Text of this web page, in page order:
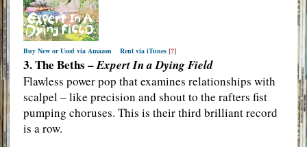
Buy New or Used via Amazon Rent via iTunes[?]
3. The Beths –Expert In a Dying Field
Flawless power pop that examines relationships with
scalpel – like precision and shout to the rafters fist
pumping choruses. This is their third brilliant record
is a row.